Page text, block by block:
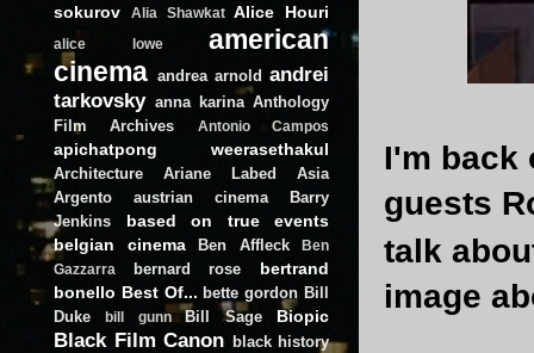
I'm back
guests
talk
image
sokurov
Alia Shawkat Alice Houri
alice lowe
american
cinema andrea arnold andrei
tarkovsky anna karina Anthology
Film Archives
Antonio Campos
apichatpong weerasethakul
Architecture Ariane Labed
Asia
Argento
austrian cinema
Barry
Jenkins
based on true events
belgian cinema
Ben Affleck
Ben
Gazzarra
bernard rose
bertrand
bonello Best Of... bette gordon Bill
Duke
bill gunn Bill Sage Biopic
Black Film Canon black history